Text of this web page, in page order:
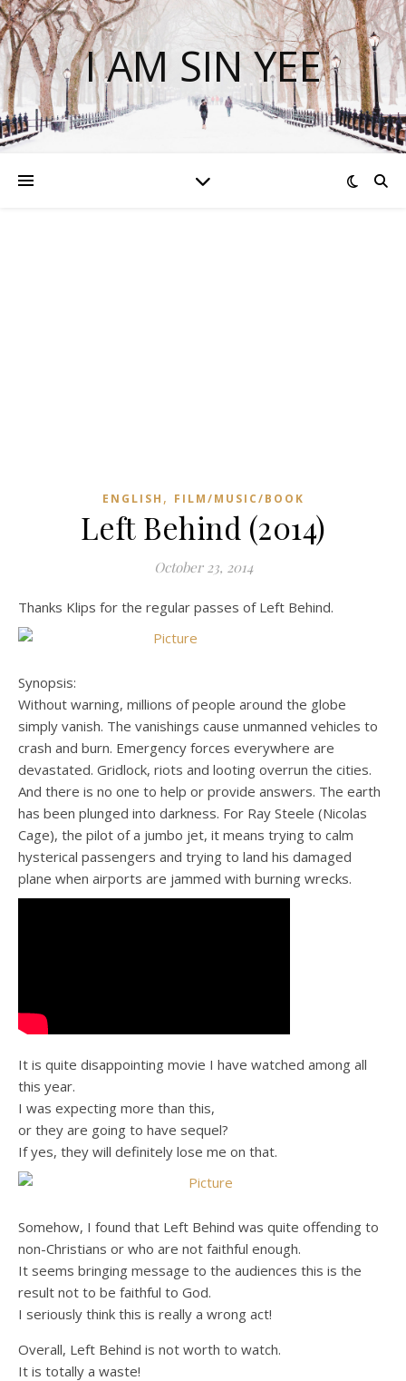
I AM SIN YEE
ENGLISH , FILM/MUSIC/BOOK
Left Behind (2014)
October 23, 2014
Thanks Klips for the regular passes of Left Behind.
Synopsis:
Without warning, millions of people around the globe
simply vanish. The vanishings cause unmanned vehicles to
crash and burn. Emergency forces everywhere are
devastated. Gridlock, riots and looting overrun the cities.
And there is no one to help or provide answers. The earth
has been plunged into darkness. For Ray Steele (Nicolas
Cage), the pilot of a jumbo jet, it means trying to calm
hysterical passengers and trying to land his damaged
plane when airports are jammed with burning wrecks.
It is quite disappointing movie I have watched among all
this year.
I was expecting more than this,
or they are going to have sequel?
If yes, they will definitely lose me on that.
Somehow, I found that Left Behind was quite offending to
non-Christians or who are not faithful enough.
It seems bringing message to the audiences this is the
result not to be faithful to God.
I seriously think this is really a wrong act!
Overall, Left Behind is not worth to watch.
It is totally a waste!